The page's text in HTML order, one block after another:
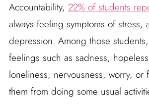
Accountability, 22% of students
always feeling symptoms of stress,
depression. Among those
feelings such as sadness,
loneliness, nervousness, worry, or
them from doing some usual